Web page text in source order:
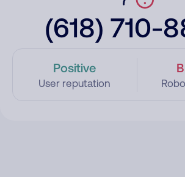
(618) 710-
Positive
User reputation